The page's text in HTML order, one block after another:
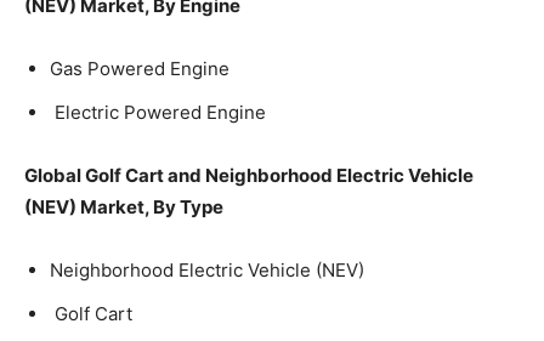
(NEV) Market, By Engine
Gas Powered Engine
Electric Powered Engine
Global Golf Cart and Neighborhood Electric Vehicle
(NEV) Market, By Type
Neighborhood Electric Vehicle (NEV)
Golf Cart